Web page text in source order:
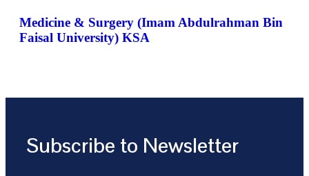
Medicine & Surgery (Imam Abdulrahman Bin
Faisal University) KSA
Subscribe to Newsletter